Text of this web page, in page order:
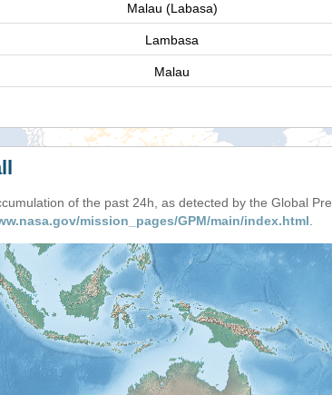
Malau (Labasa)
Lambasa
Malau
of the past 24h, as detected by the Global
mission_pages/GPM/main/index.html.